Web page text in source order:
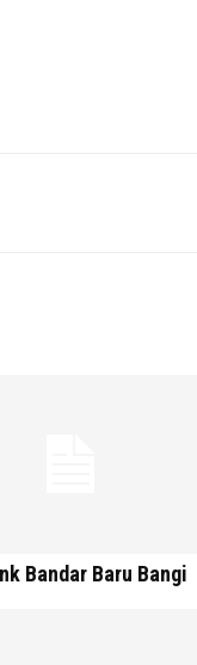
Bandar Baru Bangi